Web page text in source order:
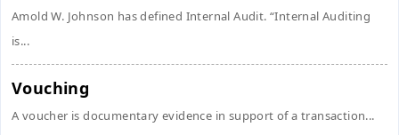
Amold W. Johnson has defined Internal Audit. “Internal Auditing
is...
Vouching
A voucher is documentary evidence in support of a transaction...